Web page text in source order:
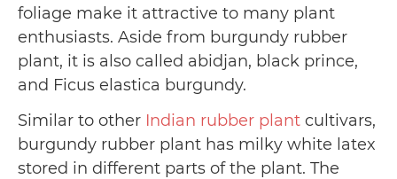
foliage make it attractive to many plant
enthusiasts. Aside from burgundy rubber
plant, it is also called abidjan, black prince,
and Ficus elastica burgundy.
Similar to other Indian rubber plant cultivars,
burgundy rubber plant has milky white latex
stored in different parts of the plant. The